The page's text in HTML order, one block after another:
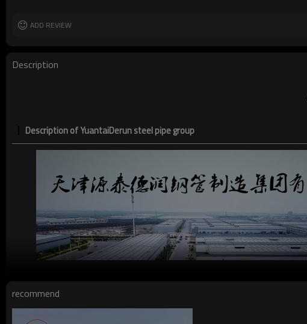
ADD REVIEW
Description
Description of YuantaiDerun steel pipe group
recommend